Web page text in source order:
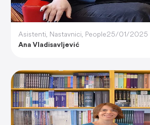
Asistenti, Nastavnici, People25/01/2025
Ana Vladisavljević